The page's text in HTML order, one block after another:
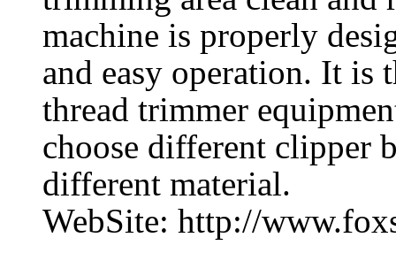
machine is properly
and easy operation. It is
thread trimmer
choose different clipper
different material.
WebSite: http://